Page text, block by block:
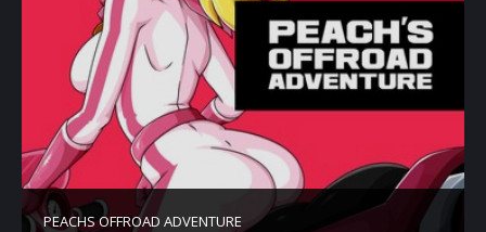
PEACHS OFFROAD ADVENTURE